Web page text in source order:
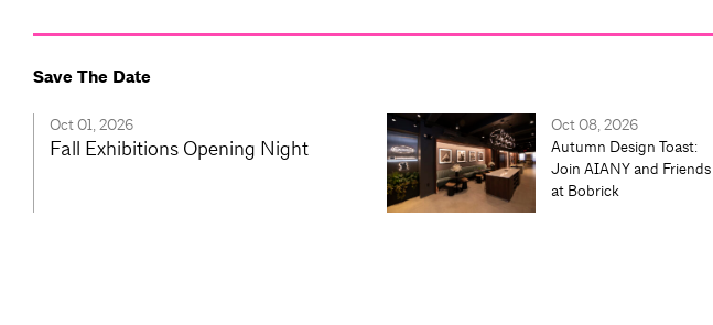
Save The Date
Oct 01, 2026
Fall Exhibitions Opening Night
Oct 08, 2026
Autumn Design Toast:
Join AIANY and Friends
at Bobrick